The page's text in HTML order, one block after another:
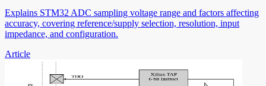
Explains STM32 ADC sampling voltage range and factors affecting
accuracy, covering reference/supply selection, resolution, input
impedance, and configuration.
Article